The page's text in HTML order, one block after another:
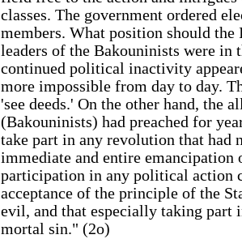
classes. The government ordered
members. What position should the
leaders of the Bakouninists were in
continued political inactivity
more impossible from day to day.
'see deeds.' On the other hand, the
(Bakouninists) had preached for
take part in any revolution that had
immediate and entire emancipation
participation in any political action
acceptance of the principle of the
evil, and that especially taking part
mortal sin." (2o)